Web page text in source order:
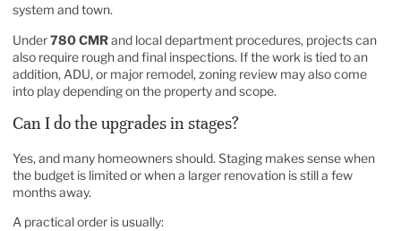
system and town.
Under780 CMRand local department procedures, projects can
also require rough and final inspections. If the work is tied to an
addition, ADU, or major remodel, zoning review may also come
into play depending on the property and scope.
Can I do the upgrades in stages?
Yes, and many homeowners should. Staging makes sense when
the budget is limited or when a larger renovation is still a few
months away.
A practical order is usually: